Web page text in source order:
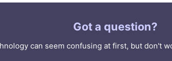
Got a question?
can seem confusing at first, but don't